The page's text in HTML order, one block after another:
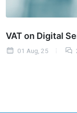
VAT on Digital
01 Aug, 25